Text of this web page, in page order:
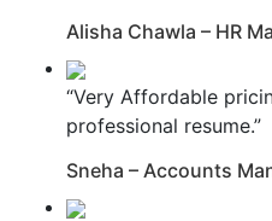
Alisha Chawla – HR
“Very Affordable
professional resume.”
Sneha – Accounts